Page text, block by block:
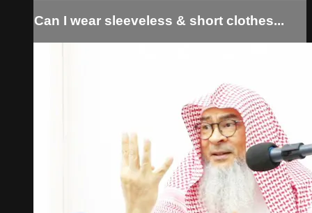
Can I wear sleeveless & short clothes...